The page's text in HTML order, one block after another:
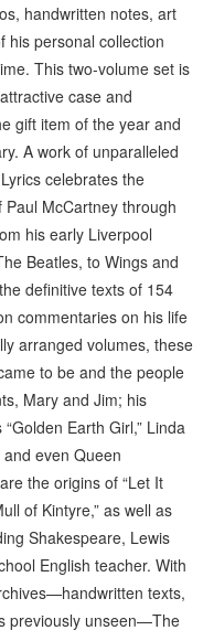
handwritten notes, art
his personal collection
This two-volume set is
case and
gift item of the year and
A work of unparalleled
celebrates the
McCartney through
his early Liverpool
Beatles, to Wings and
definitive texts of 154
commentaries on his life
arranged volumes, these
to be and the people
Mary and Jim; his
Earth Girl,” Linda
even Queen
the origins of “Let It
of Kintyre,” as well as
Shakespeare, Lewis
English teacher. With
texts,
previously unseen—The